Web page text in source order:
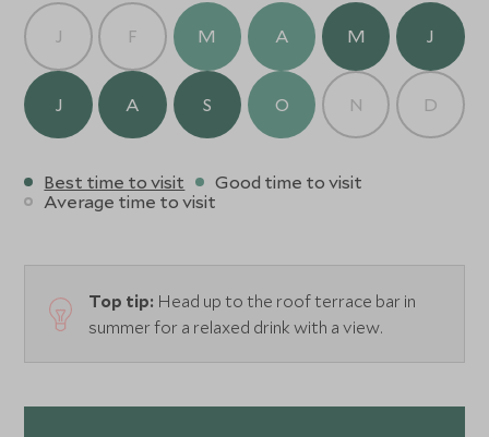
J F M A M J
J A S O N D
Best time to visit
Good time to visit
Average time to visit
Top tip: Head up to the roof terrace bar in
summer for a relaxed drink with a view.